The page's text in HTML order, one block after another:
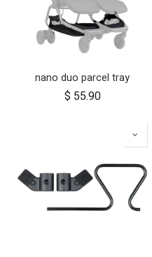
nano duo parcel tray
$ 55.90